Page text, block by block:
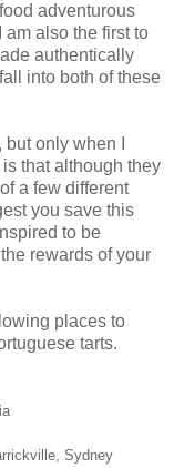
adventurous
also the first to
authentically
into both of these
only when I
that although they
a few different
you save this
to be
rewards of your
places to
tarts.
Sydney